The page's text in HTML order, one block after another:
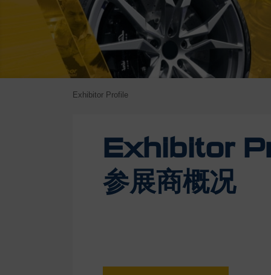
Exhibitor Profile
Exhibitor
参展商概况